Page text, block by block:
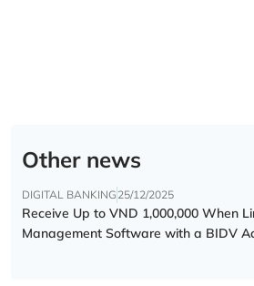
Other news
DIGITAL BANKING 25/12/2025
Receive Up to VND 1,000,000 When
Management Software with a BIDV